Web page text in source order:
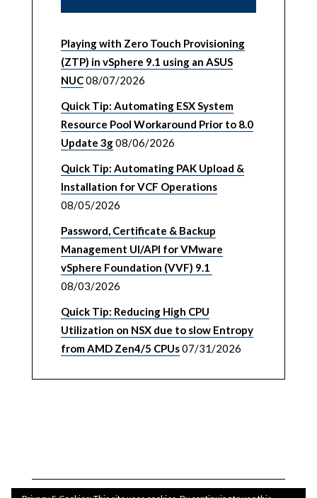
Playing with Zero Touch Provisioning
(ZTP) in vSphere 9.1 using an ASUS
NUC08/07/2026
Quick Tip: Automating ESX System
Resource Pool Workaround Prior to 8.0
Update 3g08/06/2026
Quick Tip: Automating PAK Upload &
Installation for VCF Operations
08/05/2026
Password, Certificate & Backup
Management UI/API for VMware
vSphere Foundation (VVF) 9.1
08/03/2026
Quick Tip: Reducing High CPU
Utilization on NSX due to slow Entropy
from AMD Zen4/5 CPUs07/31/2026